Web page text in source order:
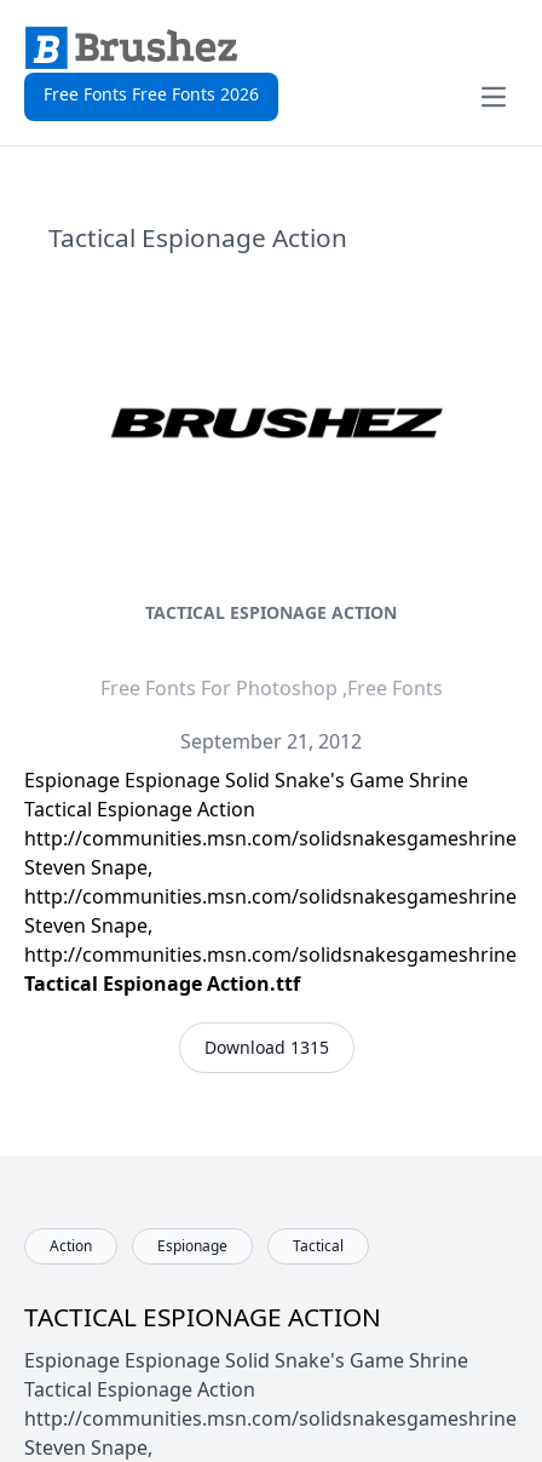
Free Fonts Free Fonts 2026
Open
Tactical Espionage Action
TACTICAL ESPIONAGE ACTION
Free Fonts For Photoshop ,Free Fonts
September 21, 2012
Espionage Espionage Solid Snake's Game Shrine
Tactical Espionage Action
http://communities.msn.com/solidsnakesgameshrine
Steven Snape,
http://communities.msn.com/solidsnakesgameshrine
Steven Snape,
http://communities.msn.com/solidsnakesgameshrine
Tactical Espionage Action.ttf
Download 1315
Action Espionage Tactical
TACTICAL ESPIONAGE ACTION
Espionage Espionage Solid Snake's Game Shrine
Tactical Espionage Action
http://communities.msn.com/solidsnakesgameshrine
Steven Snape,